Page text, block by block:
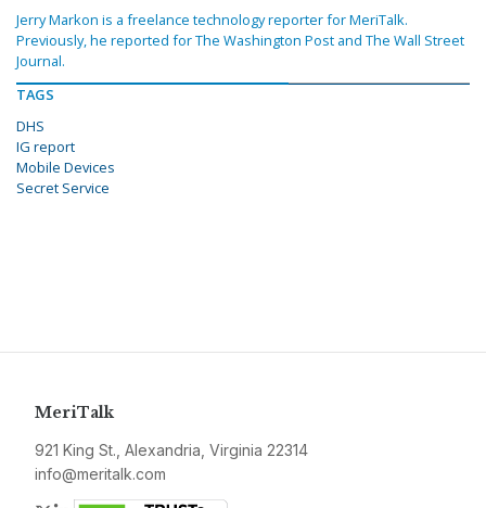
Jerry Markon is a freelance technology reporter for MeriTalk.
Previously, he reported for The Washington Post and The Wall Street
Journal.
TAGS
DHS
IG report
Mobile Devices
Secret Service
MeriTalk
921 King St., Alexandria, Virginia 22314
info@meritalk.com